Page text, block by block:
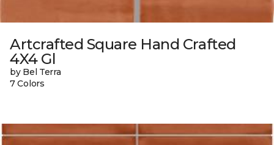
Artcrafted Square Hand Crafted
4X4 Gl
by Bel Terra
7 Colors